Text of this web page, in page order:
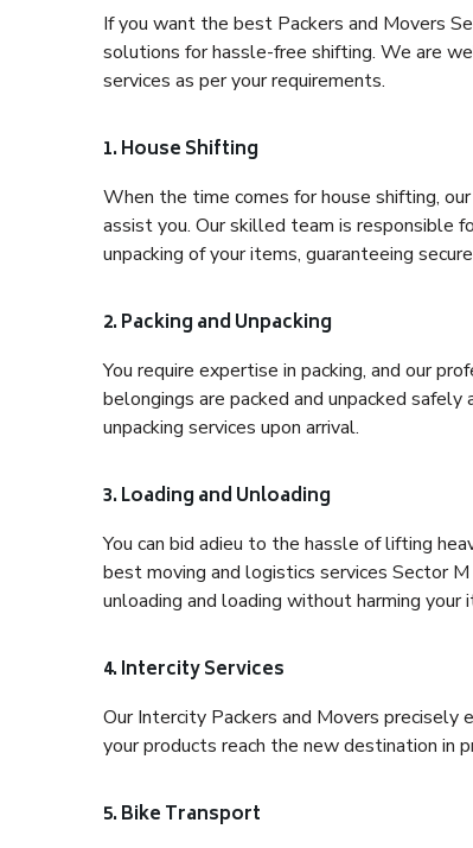
If you want the best Packers and Movers
solutions for hassle-free shifting. We are
services as per your requirements.
1. House Shifting
When the time comes for house shifting,
assist you. Our skilled team is responsible
unpacking of your items, guaranteeing
2. Packing and Unpacking
You require expertise in packing, and our
belongings are packed and unpacked
unpacking services upon arrival.
3. Loading and Unloading
You can bid adieu to the hassle of lifting
best moving and logistics services Sector
unloading and loading without harming your
4. Intercity Services
Our Intercity Packers and Movers
your products reach the new destination in
5. Bike Transport